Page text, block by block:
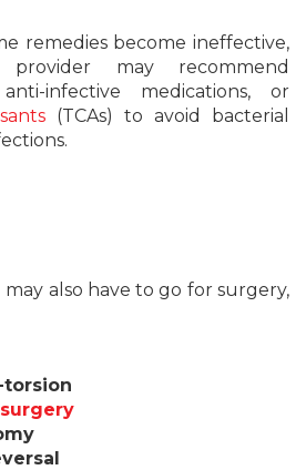
remedies become ineffective,
may recommend
infective medications, or
(TCAs) to avoid bacterial
may also have to go for surgery,
torsion